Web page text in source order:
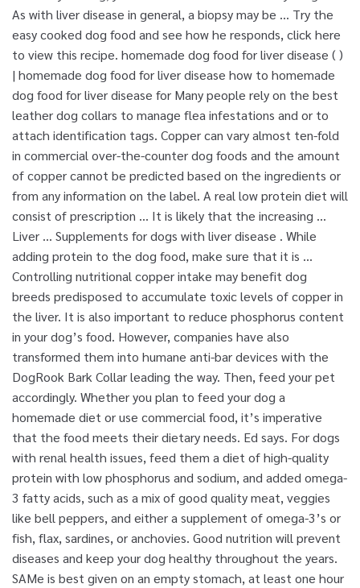
As with liver disease in general, a biopsy may be … Try the
easy cooked dog food and see how he responds, click here
to view this recipe. homemade dog food for liver disease ( )
| homemade dog food for liver disease how to homemade
dog food for liver disease for Many people rely on the best
leather dog collars to manage flea infestations and or to
attach identification tags. Copper can vary almost ten-fold
in commercial over-the-counter dog foods and the amount
of copper cannot be predicted based on the ingredients or
from any information on the label. A real low protein diet will
consist of prescription … It is likely that the increasing …
Liver … Supplements for dogs with liver disease . While
adding protein to the dog food, make sure that it is …
Controlling nutritional copper intake may benefit dog
breeds predisposed to accumulate toxic levels of copper in
the liver. It is also important to reduce phosphorus content
in your dog’s food. However, companies have also
transformed them into humane anti-bar devices with the
DogRook Bark Collar leading the way. Then, feed your pet
accordingly. Whether you plan to feed your dog a
homemade diet or use commercial food, it’s imperative
that the food meets their dietary needs. Ed says. For dogs
with renal health issues, feed them a diet of high-quality
protein with low phosphorus and sodium, and added omega-
3 fatty acids, such as a mix of good quality meat, veggies
like bell peppers, and either a supplement of omega-3’s or
fish, flax, sardines, or anchovies. Good nutrition will prevent
diseases and keep your dog healthy throughout the years.
SAMe is best given on an empty stomach, at least one hour